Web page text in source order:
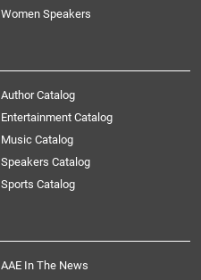
Women Speakers
Author Catalog
Entertainment Catalog
Music Catalog
Speakers Catalog
Sports Catalog
AAE In The News